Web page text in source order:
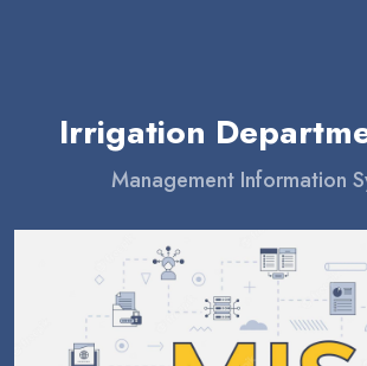
Irrigation
Management Information